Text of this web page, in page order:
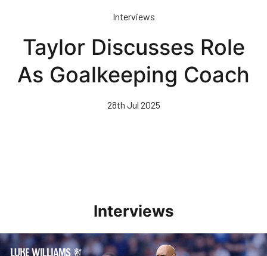
Interviews
Taylor Discusses Role
As Goalkeeping Coach
28th Jul 2025
Interviews
Williams Pleased With Cup Progress